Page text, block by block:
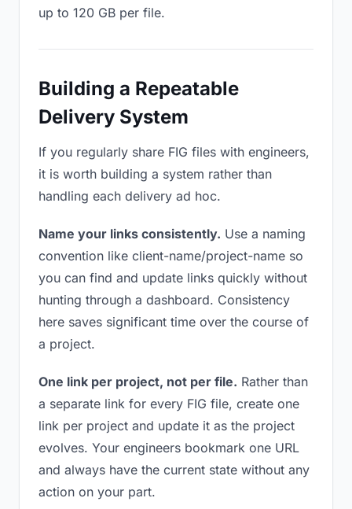
up to 120 GB per file.
Building a Repeatable
Delivery System
If you regularly share FIG files with engineers,
it is worth building a system rather than
handling each delivery ad hoc.
Name your links consistently. Use a naming
convention like client-name/project-name so
you can find and update links quickly without
hunting through a dashboard. Consistency
here saves significant time over the course of
a project.
One link per project, not per file. Rather than
a separate link for every FIG file, create one
link per project and update it as the project
evolves. Your engineers bookmark one URL
and always have the current state without any
action on your part.